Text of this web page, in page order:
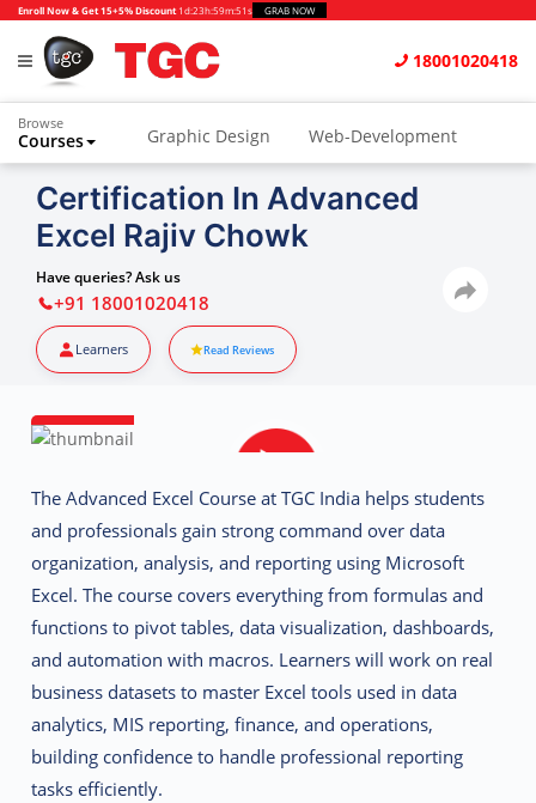
Enroll Now & Get 15+5% Discount 1d:23h:59m:50s GRAB NOW
18001020418
Browse
Courses Graphic Design Web-Development
Animation and VFX UI/UX Design
Video Editing Music Production
Photography
Python & Data Science
Certification In Advanced
Excel Rajiv Chowk
Have queries? Ask us
+91 18001020418
Learners Read Reviews
TheAdvanced Excel Course at TGC India helps students
and professionals gain strong command over data
organization, analysis, and reporting using Microsoft
Excel. The course covers everything from formulas and
functions to pivot tables, data visualization, dashboards,
and automation with macros. Learners will work on real
business datasets to master Excel tools used in data
analytics, MIS reporting, finance, and operations,
building confidence to handle professional reporting
tasks efficiently.